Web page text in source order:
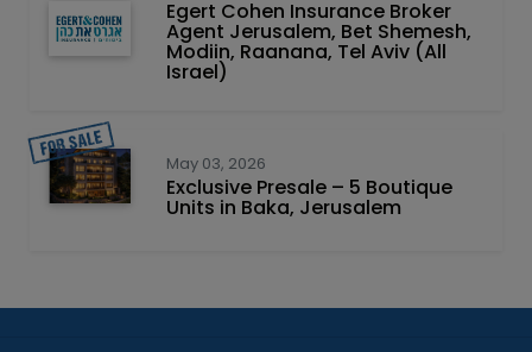
Egert Cohen Insurance Broker
Agent Jerusalem, Bet Shemesh,
Modiin, Raanana, Tel Aviv (All
Israel)
May 03, 2026
Exclusive Presale – 5 Boutique
Units in Baka, Jerusalem